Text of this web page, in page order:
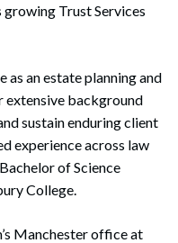
growing Trust Services
as an estate planning and
background
sustain enduring client
experience across law
of Science
College.
Manchester office at